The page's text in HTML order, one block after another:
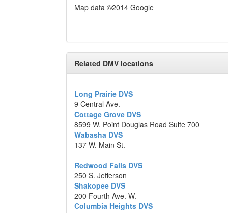
Map data ©2014 Google
Related DMV locations
Long Prairie DVS
9 Central Ave.
Cottage Grove DVS
8599 W. Point Douglas Road Suite 700
Wabasha DVS
137 W. Main St.
Redwood Falls DVS
250 S. Jefferson
Shakopee DVS
200 Fourth Ave. W.
Columbia Heights DVS